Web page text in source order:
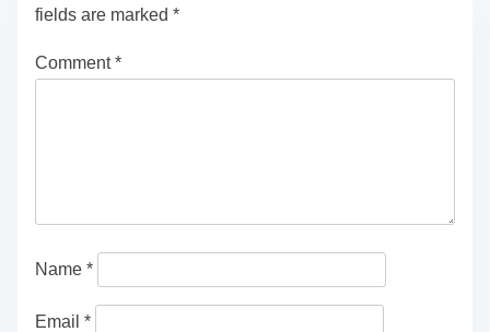
fields are marked *
Comment*
Name *
Email *